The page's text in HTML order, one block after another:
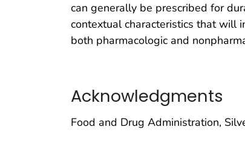
can generally be prescribed for
contextual characteristics that will
both pharmacologic and
Acknowledgments
Food and Drug Administration,